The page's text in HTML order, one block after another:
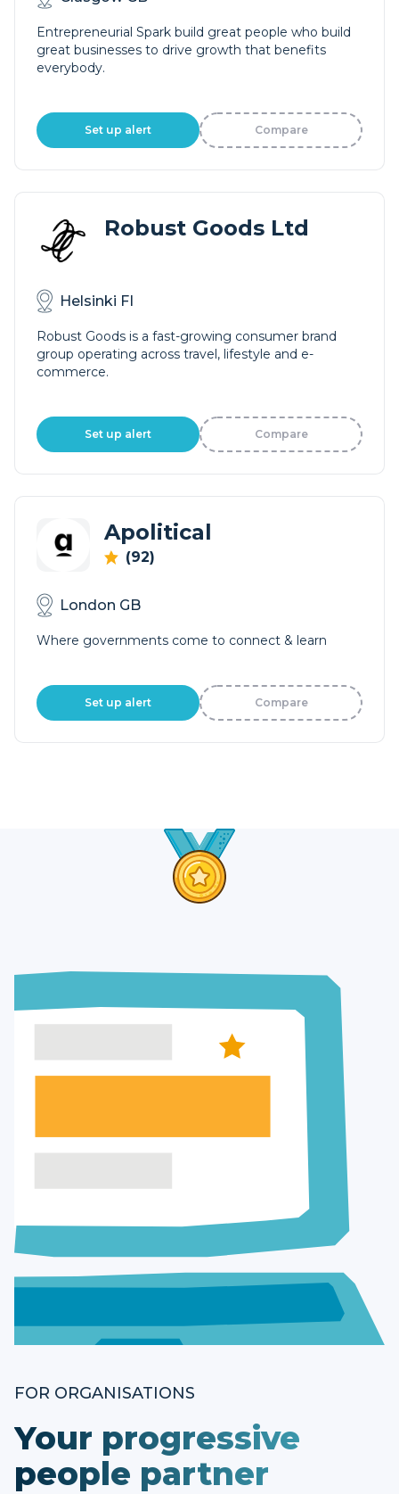
Entrepreneurial Spark build great people who build
great businesses to drive growth that benefits
everybody.
Set up alert Compare
Robust Goods Ltd
Helsinki FI
Robust Goods is a fast-growing consumer brand
group operating across travel, lifestyle and e-
commerce.
Set up alert Compare
Apolitical
(92)
London GB
Where governments come to connect & learn
Set up alert Compare
FOR ORGANISATIONS
Your progressive
people partner